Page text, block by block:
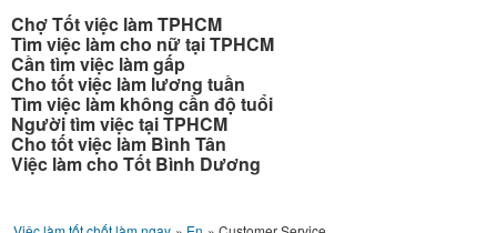
Chợ Tốt việc làm TPHCM
Tìm việc làm cho nữ tại TPHCM
Cần tìm việc làm gấp
Cho tốt việc làm lương tuần
Tìm việc làm không cần độ tuổi
Người tìm việc tại TPHCM
Cho tốt việc làm Bình Tân
Việc làm cho Tốt Bình Dương